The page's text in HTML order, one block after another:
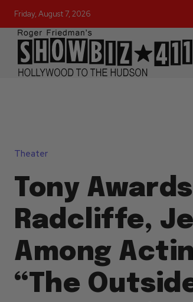
Friday, August 7, 2026
Theater
Tony
Radcliffe,
Among
“The